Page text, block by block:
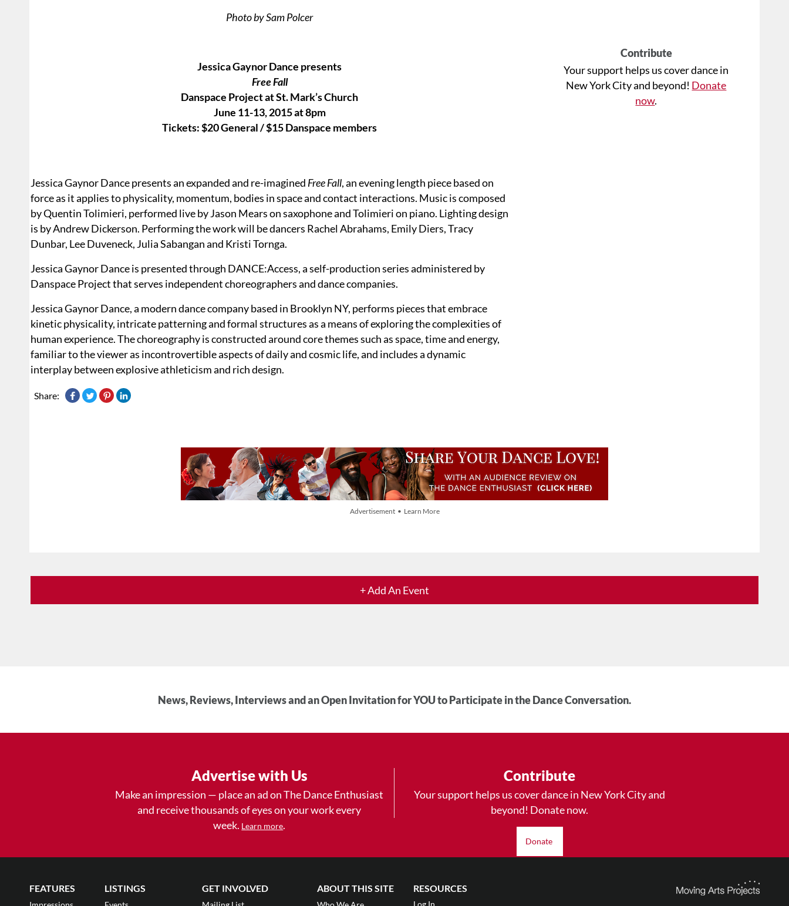
Contribute
Your support helps us cover dance in
New York City and beyond! Donate
now.
Photo by Sam Polcer
Jessica Gaynor Dance presents
Free Fall
Danspace Project at St. Mark’s Church
June 11-13, 2015 at 8pm
Tickets: $20 General / $15 Danspace members
Jessica Gaynor Dance presents an expanded and re-imagined Free Fall, an evening length piece based on
force as it applies to physicality, momentum, bodies in space and contact interactions. Music is composed
by Quentin Tolimieri, performed live by Jason Mears on saxophone and Tolimieri on piano. Lighting design
is by Andrew Dickerson. Performing the work will be dancers Rachel Abrahams, Emily Diers, Tracy
Dunbar, Lee Duveneck, Julia Sabangan and Kristi Tornga.
Jessica Gaynor Dance is presented through DANCE:Access, a self-production series administered by
Danspace Project that serves independent choreographers and dance companies.
Jessica Gaynor Dance, a modern dance company based in Brooklyn NY, performs pieces that embrace
kinetic physicality, intricate patterning and formal structures as a means of exploring the complexities of
human experience. The choreography is constructed around core themes such as space, time and energy,
familiar to the viewer as incontrovertible aspects of daily and cosmic life, and includes a dynamic
interplay between explosive athleticism and rich design.
Share:
Advertisement • Learn More
+ Add An Event
News, Reviews, Interviews and an Open Invitation for YOU to Participate in the Dance Conversation.
Advertise with Us
Make an impression — place an ad on The Dance Enthusiast
and receive thousands of eyes on your work every
week. Learn more.
Contribute
Your support helps us cover dance in New York City and
beyond! Donate now.
Donate
FEATURES LISTINGS GET INVOLVED ABOUT THIS SITE RESOURCES
Log In